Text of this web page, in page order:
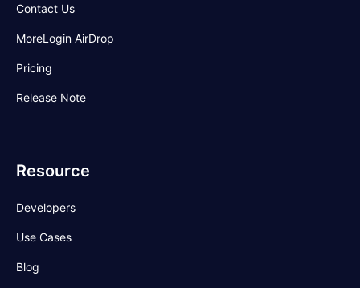
Contact Us
MoreLogin AirDrop
Pricing
Release Note
Resource
Developers
Use Cases
Blog